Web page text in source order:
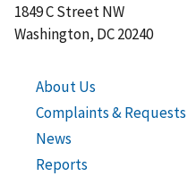
1849 C Street NW
Washington, DC 20240
About Us
Complaints & Requests
News
Reports